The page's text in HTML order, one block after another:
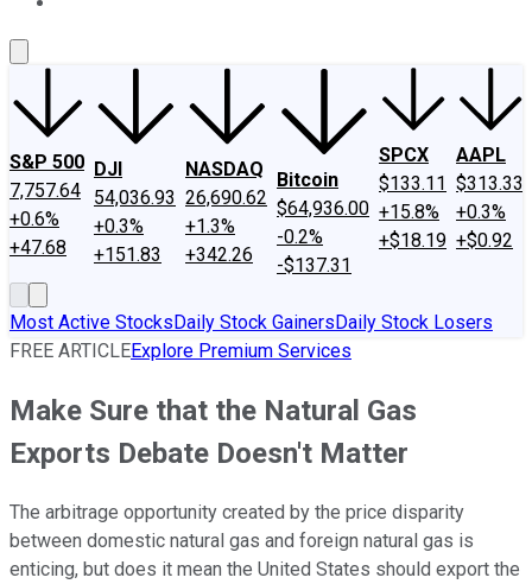
S&P 500
7,757.64
+0.6%
+47.68
DJI
54,036.93
+0.3%
+151.83
NASDAQ
26,690.62
+1.3%
+342.26
Bitcoin
$64,936.00
-0.2%
-$137.31
SPCX
$133.11
+15.8%
+$18.19
AAPL
$313.33
+0.3%
+$0.92
Most Active StocksDaily Stock GainersDaily Stock Losers
FREE ARTICLEExplore Premium Services
Make Sure that the Natural Gas
Exports Debate Doesn't Matter
The arbitrage opportunity created by the price disparity
between domestic natural gas and foreign natural gas is
enticing, but does it mean the United States should export the